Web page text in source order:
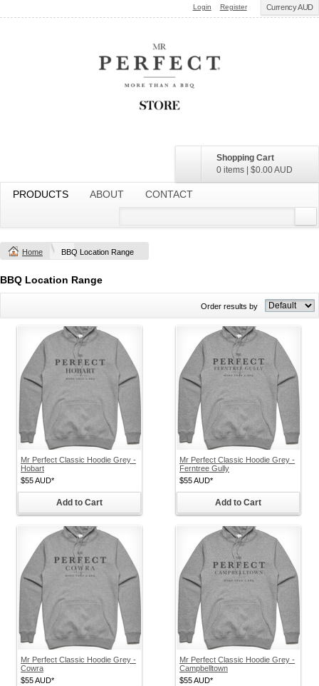
Currency AUD
Login Register
Shopping Cart
0 items
$0.00AUD
PRODUCTS ABOUT CONTACT
Home BBQ Location Range
BBQ Location Range
Order results by
Mr Perfect Classic Hoodie Grey -
Hobart
$55AUD*
Add to Cart
Mr Perfect Classic Hoodie Grey -
Ferntree Gully
$55AUD*
Add to Cart
Mr Perfect Classic Hoodie Grey -
Cowra
$55AUD*
Mr Perfect Classic Hoodie Grey -
Campbelltown
$55AUD*